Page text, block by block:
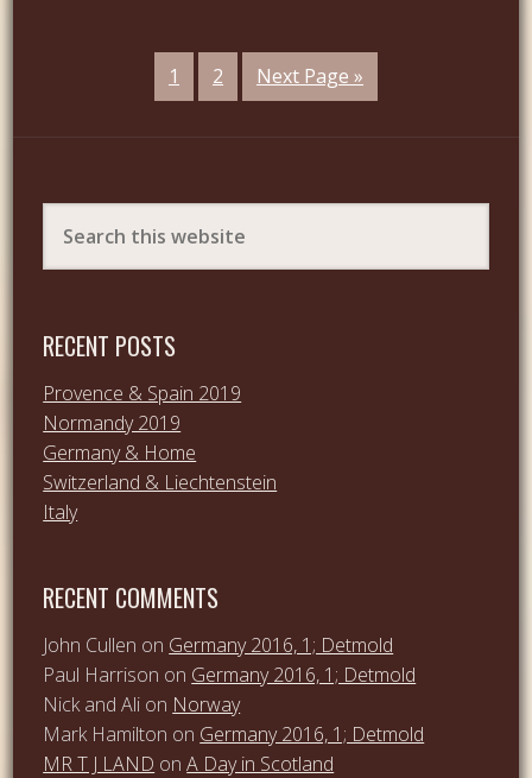
1 2 Next Page »
RECENT POSTS
Provence & Spain 2019
Normandy 2019
Germany & Home
Switzerland & Liechtenstein
Italy
RECENT COMMENTS
John Cullen on Germany 2016, 1; Detmold
Paul Harrison on Germany 2016, 1; Detmold
Nick and Ali on Norway
Mark Hamilton on Germany 2016, 1; Detmold
MR T J LAND onA Day in Scotland